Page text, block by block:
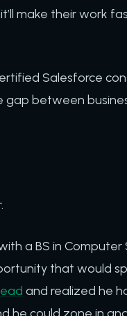
make their work
Salesforce
between
a BS in Computer
that would
and realized he